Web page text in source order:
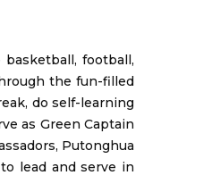
football,
the fun-filled
do self-learning
as Green Captain
Putonghua
lead and serve in